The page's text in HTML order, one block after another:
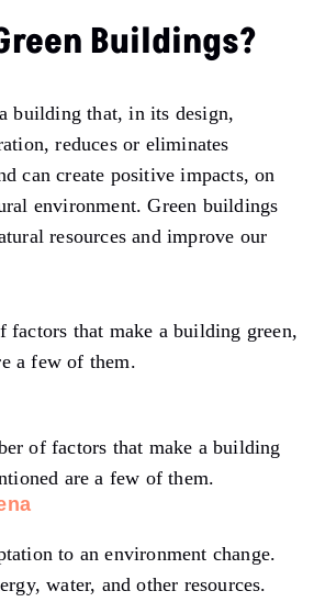
Buildings?
building that, in its design,
reduces or eliminates
can create positive impacts, on
environment. Green buildings
resources and improve our
factors that make a building green,
a few of them.
to an environment change.
water, and other resources.